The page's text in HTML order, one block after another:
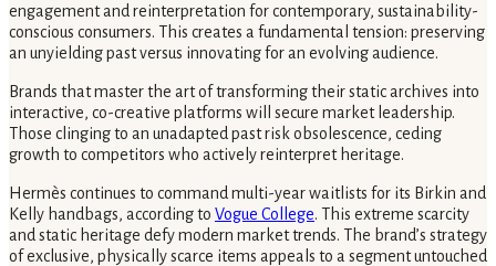
engagement and reinterpretation for contemporary, sustainability-
conscious consumers. This creates a fundamental tension: preserving
an unyielding past versus innovating for an evolving audience.
Brands that master the art of transforming their static archives into
interactive, co-creative platforms will secure market leadership.
Those clinging to an unadapted past risk obsolescence, ceding
growth to competitors who actively reinterpret heritage.
Hermès continues to command multi-year waitlists for its Birkin and
Kelly handbags, according to Vogue College. This extreme scarcity
and static heritage defy modern market trends. The brand’s strategy
of exclusive, physically scarce items appeals to a segment untouched